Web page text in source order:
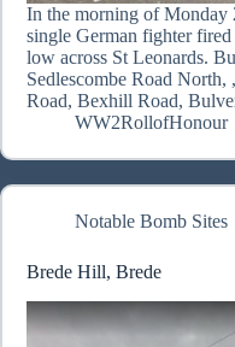
In the morning of Monday
single German fighter
low across St Leonards.
Sedlescombe Road
Road, Bexhill Road,
WW2RollofHonour
Notable Bomb Sites
Brede Hill, Brede